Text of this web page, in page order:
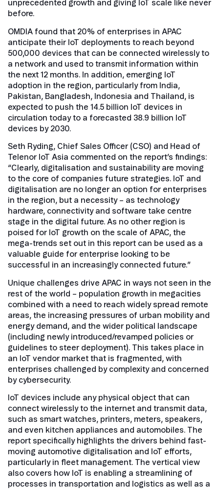
unprecedented growth and giving IoT scale like never
before.
OMDIA found that 20% of enterprises in APAC
anticipate their IoT deployments to reach beyond
500,000 devices that can be connected wirelessly to
a network and used to transmit information within
the next 12 months. In addition, emerging IoT
adoption in the region, particularly from India,
Pakistan, Bangladesh, Indonesia and Thailand, is
expected to push the 14.5 billion IoT devices in
circulation today to a forecasted 38.9 billion IoT
devices by 2030.
Seth Ryding, Chief Sales Officer (CSO) and Head of
Telenor IoT Asia commented on the report’s findings:
“Clearly, digitalisation and sustainability are moving
to the core of companies future strategies. IoT and
digitalisation are no longer an option for enterprises
in the region, but a necessity – as technology
hardware, connectivity and software take centre
stage in the digital future. As no other region is
poised for IoT growth on the scale of APAC, the
mega-trends set out in this report can be used as a
valuable guide for enterprise looking to be
successful in an increasingly connected future.”
Unique challenges drive APAC in ways not seen in the
rest of the world – population growth in megacities
combined with a need to reach widely spread remote
areas, the increasing pressures of urban mobility and
energy demand, and the wider political landscape
(including newly introduced/revamped policies or
guidelines to steer deployment). This takes place in
an IoT vendor market that is fragmented, with
enterprises challenged by complexity and concerned
by cybersecurity.
IoT devices include any physical object that can
connect wirelessly to the internet and transmit data,
such as smart watches, printers, meters, speakers,
and even kitchen appliances and automobiles. The
report specifically highlights the drivers behind fast-
moving automotive digitalisation and IoT efforts,
particularly in fleet management. The vertical view
also covers how IoT is enabling a streamlining of
processes in transportation and logistics as well as a